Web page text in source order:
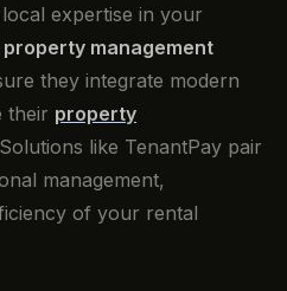
expertise in your
property management
they integrate modern
their property
like TenantPay pair
management,
of your rental